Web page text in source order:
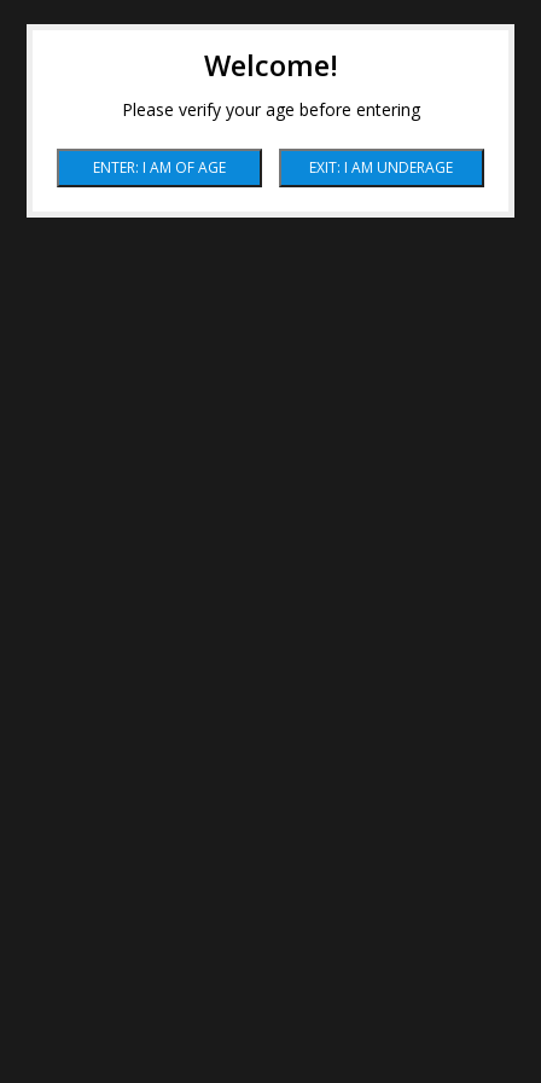
Welcome!
Please verify your age before entering